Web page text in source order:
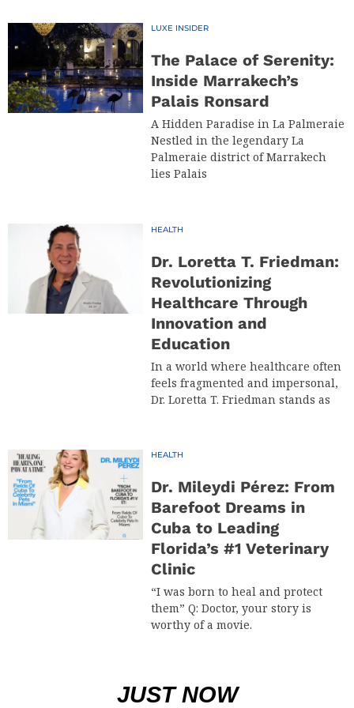
LUXE INSIDER
The Palace of Serenity:
Inside Marrakech’s
Palais Ronsard
A Hidden Paradise in La Palmeraie
Nestled in the legendary La
Palmeraie district of Marrakech
lies Palais
HEALTH
Dr. Loretta T. Friedman:
Revolutionizing
Healthcare Through
Innovation and
Education
In a world where healthcare often
feels fragmented and impersonal,
Dr. Loretta T. Friedman stands as
HEALTH
Dr. Mileydi Pérez: From
Barefoot Dreams in
Cuba to Leading
Florida’s #1 Veterinary
Clinic
“I was born to heal and protect
them” Q: Doctor, your story is
worthy of a movie.
JUST NOW